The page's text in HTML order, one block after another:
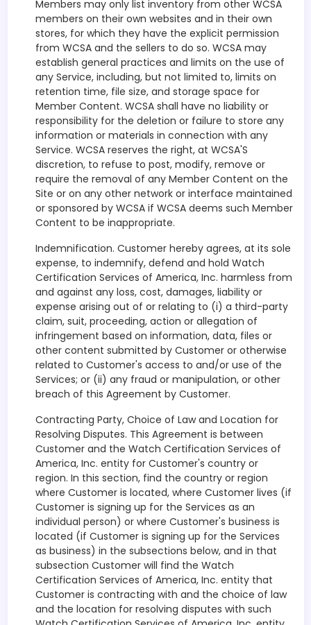
Members may only list inventory from other WCSA
members on their own websites and in their own
stores, for which they have the explicit permission
from WCSA and the sellers to do so. WCSA may
establish general practices and limits on the use of
any Service, including, but not limited to, limits on
retention time, file size, and storage space for
Member Content. WCSA shall have no liability or
responsibility for the deletion or failure to store any
information or materials in connection with any
Service. WCSA reserves the right, at WCSA'S
discretion, to refuse to post, modify, remove or
require the removal of any Member Content on the
Site or on any other network or interface maintained
or sponsored by WCSA if WCSA deems such Member
Content to be inappropriate.
Indemnification. Customer hereby agrees, at its sole
expense, to indemnify, defend and hold Watch
Certification Services of America, Inc. harmless from
and against any loss, cost, damages, liability or
expense arising out of or relating to (i) a third-party
claim, suit, proceeding, action or allegation of
infringement based on information, data, files or
other content submitted by Customer or otherwise
related to Customer's access to and/or use of the
Services; or (ii) any fraud or manipulation, or other
breach of this Agreement by Customer.
Contracting Party, Choice of Law and Location for
Resolving Disputes. This Agreement is between
Customer and the Watch Certification Services of
America, Inc. entity for Customer's country or
region. In this section, find the country or region
where Customer is located, where Customer lives (if
Customer is signing up for the Services as an
individual person) or where Customer's business is
located (if Customer is signing up for the Services
as business) in the subsections below, and in that
subsection Customer will find the Watch
Certification Services of America, Inc. entity that
Customer is contracting with and the choice of law
and the location for resolving disputes with such